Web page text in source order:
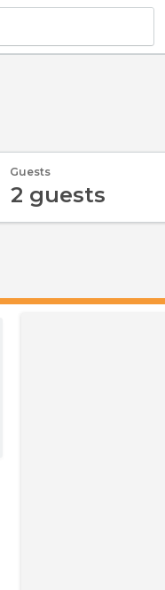
Guests
2 guests